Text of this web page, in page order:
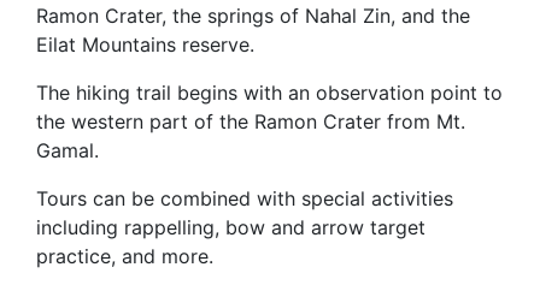
Ramon Crater, the springs of Nahal Zin, and the
Eilat Mountains reserve.
The hiking trail begins with an observation point to
the western part of the Ramon Crater from Mt.
Gamal.
Tours can be combined with special activities
including rappelling, bow and arrow target
practice, and more.